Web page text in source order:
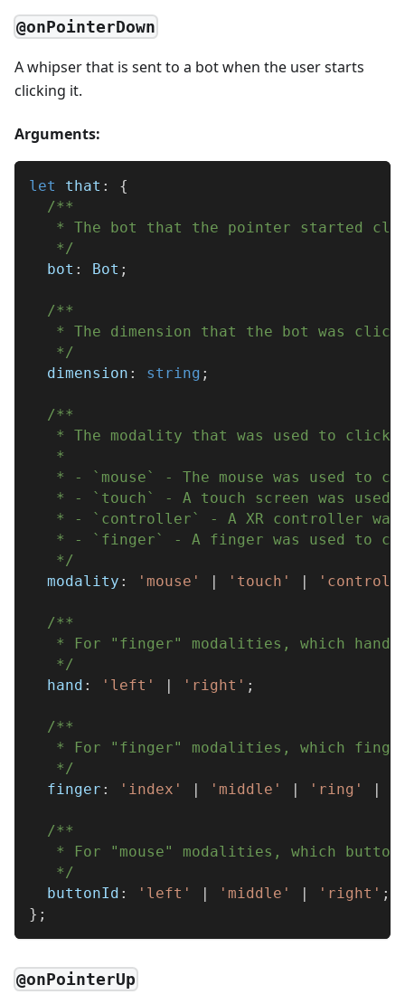
@onPointerDown
A whipser that is sent to a bot when the user starts
clicking it.
Arguments:
let that :
{
/**
* The bot that the pointer started
   */
  bot
: Bot ;
/**
* The dimension that the bot was
   */
  dimension
: string ;
/**
* The modality that was used to click
   *
* - `mouse` - The mouse was used to
* - `touch` - A touch screen was used
* - `controller` - A XR controller
* - `finger` - A finger was used to
   */
  modality
: 'mouse' | 'touch' |
/**
* For "finger" modalities, which hand
   */
  hand
: 'left' | 'right' ;
/**
* For "finger" modalities, which
   */
  finger
: 'index' | 'middle' | 'ring' |
/**
* For "mouse" modalities, which
   */
  buttonId
: 'left' | 'middle' | 'right' ;
} ;
@onPointerUp